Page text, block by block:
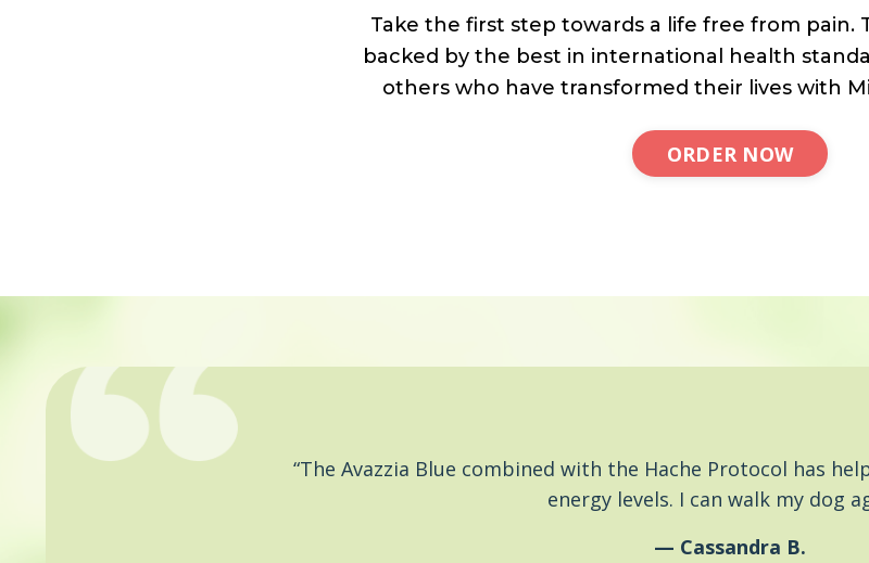
Take the first step towards a life free from pain.
backed by the best in international health
others who have transformed their lives with
ORDER NOW
“The Avazzia Blue combined with the Hache Protocol has
energy levels. I can walk my dog
— Cassandra B.